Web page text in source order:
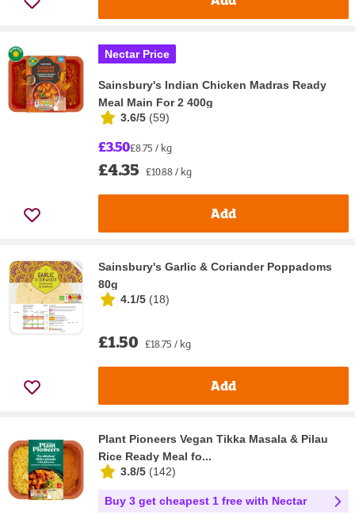
Nectar Price
Sainsbury's Indian Chicken Madras Ready
Meal Main For 2 400g
3.6/5 (59)
£3.50£8.75 / kg
£4.35 £10.88 / kg
Add
Sainsbury's Garlic & Coriander Poppadoms
80g
4.1/5 (18)
£1.50 £18.75 / kg
Add
Plant Pioneers Vegan Tikka Masala & Pilau
Rice Ready Meal fo...
3.8/5 (142)
Buy 3 get cheapest 1 free with Nectar